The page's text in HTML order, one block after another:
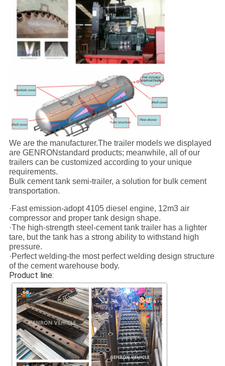
We are the manufacturer.The trailer models we displayed
are GENRONstandard products; meanwhile, all of our
trailers can be customized according to your unique
requirements.
Bulk cement tank semi-trailer, a solution for bulk cement
transportation.
·Fast emission-adopt 4105 diesel engine, 12m3 air
compressor and proper tank design shape.
·The high-strength steel-cement tank trailer has a lighter
tare, but the tank has a strong ability to withstand high
pressure.
·Perfect welding-the most perfect welding design structure
of the cement warehouse body.
Product line: